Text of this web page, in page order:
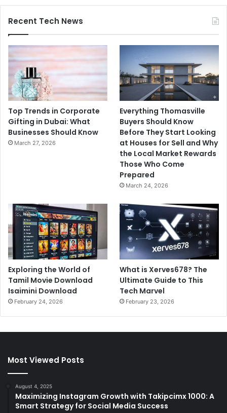
Recent Tech News
Top Trends in Corporate
Gifting in Dubai: What
Businesses Should Know
March 27, 2026
Everything Thomasville
Buyers Should Know
Before They Start Looking
at Houses for Sell and Why
the Local Market Rewards
Those Who Come
Prepared
March 24, 2026
Exploring the World of
Tamil Movie Download
Isaimini Download
February 24, 2026
What is Xerves678? The
Ultimate Guide to This
Tech Marvel
February 23, 2026
Most Viewed Posts
August 4, 2025
Maximizing Instagram Growth with Takipcimx 1000: A
Smart Strategy for Social Media Success